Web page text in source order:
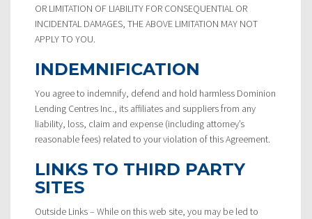
OR LIMITATION OF LIABILITY FOR CONSEQUENTIAL OR
INCIDENTAL DAMAGES, THE ABOVE LIMITATION MAY NOT
APPLY TO YOU.
INDEMNIFICATION
You agree to indemnify, defend and hold harmless Dominion
Lending Centres Inc., its affiliates and suppliers from any
liability, loss, claim and expense (including attorney’s
reasonable fees) related to your violation of this Agreement.
LINKS TO THIRD PARTY
SITES
Outside Links – While on this web site, you may be led to